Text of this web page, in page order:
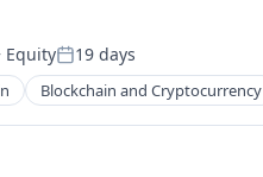
EquityPosted:
19 days
Blockchain and Cryptocurrency